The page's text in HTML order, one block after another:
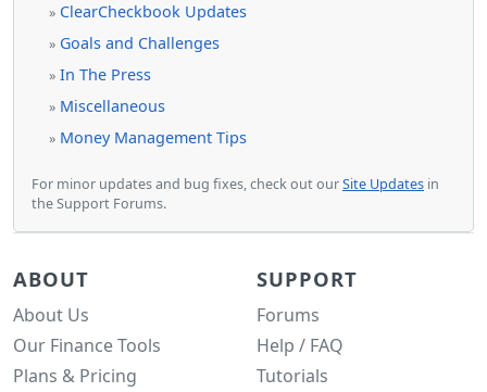
» ClearCheckbook Updates
» Goals and Challenges
» In The Press
» Miscellaneous
» Money Management Tips
For minor updates and bug fixes, check out ourSite Updates in
the Support Forums.
ABOUT
About Us
Our Finance Tools
Plans & Pricing
SUPPORT
Forums
Help / FAQ
Tutorials